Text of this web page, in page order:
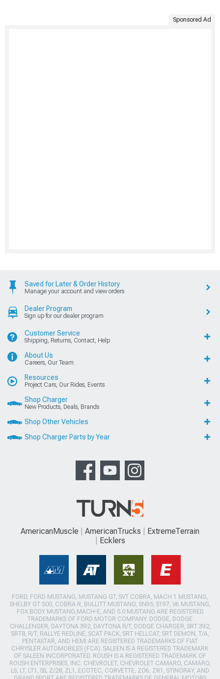
Sponsored Ad
Saved for Later & Order History
Manage your account and view orders
Dealer Program
Sign up for our dealer program
Customer Service
Shipping, Returns, Contact, Help
About Us
Careers, Our Team
Resources
Project Cars, Our Rides, Events
Shop Charger
New Products, Deals, Brands
Shop Other Vehicles
Shop Charger Parts by Year
AmericanMuscle AmericanTrucks
ExtremeTerrain
Ecklers
FORD, FORD MUSTANG, MUSTANG GT, SVT COBRA, MACH 1 MUSTANG,
SHELBY GT 500, COBRA R, BULLITT MUSTANG, SN95, S197, V6 MUSTANG,
FOX BODY MUSTANG,MACH-E, AND 5.0 MUSTANG ARE REGISTERED
TRADEMARKS OF FORD MOTOR COMPANY. DODGE, DODGE
CHALLENGER, DAYTONA 392, DAYTONA R/T, DODGE CHARGER, SRT 392,
SRT8, R/T, RALLYE REDLINE, SCAT PACK, SRT HELLCAT, SRT DEMON, T/A,
PENTASTAR, AND HEMI ARE REGISTERED TRADEMARKS OF FIAT
CHRYSLER AUTOMOBILES (FCA). SALEEN IS A REGISTERED TRADEMARK
OF SALEEN INCORPORATED. ROUSH IS A REGISTERED TRADEMARK OF
ROUSH ENTERPRISES, INC. CHEVROLET, CHEVROLET CAMARO, CAMARO,
LS, LT, LT1, SS, Z/28, ZL1, ECOTEC, CORVETTE, ZO6, ZR1, STINGRAY, AND